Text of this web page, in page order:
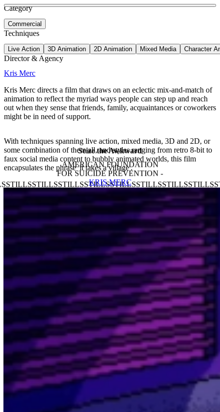
View video
Seize the Awkward
AMERICAN FOUNDATION
FOR SUICIDE PREVENTION -
KRIS MERC
Category
Commercial
Techniques
Live Action 3D Animation 2D Animation Mixed Media Character
Director & Agency
Kris Merc
Kris Merc directs a film that draws on an eclectic mix-and-match of
animation to reflect the myriad ways people can step up and reach
out when they sense that friends, family, acquaintances or coworkers
might be in need of support.
With techniques spanning live action, mixed media, 3D and 2D, or
some combination of them all, and styles ranging from retro 8-bit to
faux social media content to bubbly animated worlds, this film
encapsulates the phrase 'it takes a village'.
See more about Latinx Heritage Month
See more about Ozweego